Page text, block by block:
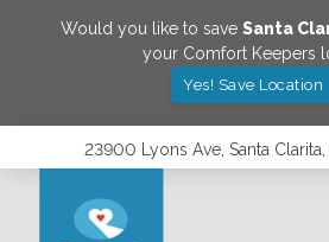
Would you like to save Santa
your Comfort Keepers
Yes! Save Location
23900 Lyons Ave, Santa Clarita,